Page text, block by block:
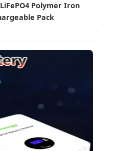
Polymer Iron
Pack